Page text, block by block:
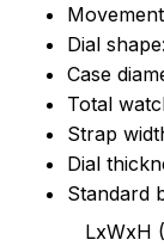
Dial
Case
Total
Strap
Dial
Standard
LxWxH